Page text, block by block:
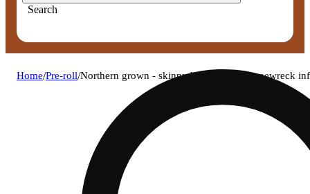
Search
Home/Pre-roll/Northern grown - skinny bone purple grapewreck